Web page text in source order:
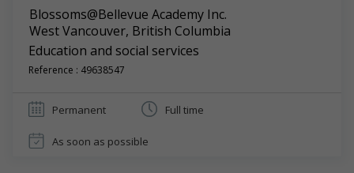
Blossoms@Bellevue Academy Inc.
West Vancouver, British Columbia
Education and social services
Reference : 49638547
Permanent Full time
As soon as possible